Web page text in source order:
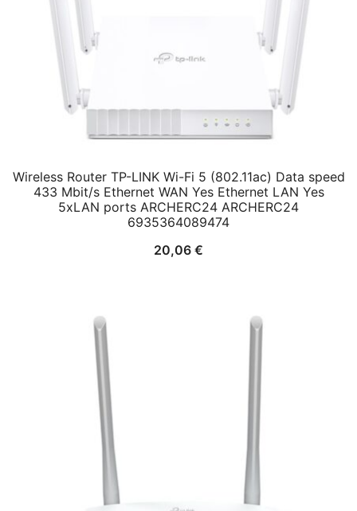
Wireless Router TP-LINK Wi-Fi 5 (802.11ac) Data speed
433 Mbit/s Ethernet WAN Yes Ethernet LAN Yes
5xLAN ports ARCHERC24 ARCHERC24
6935364089474
20,06 €